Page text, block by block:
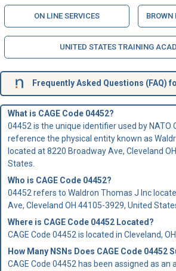
ON LINE SERVICES
UNITED STATES TRAINING
Frequently Asked Questions (FAQ)
What is CAGE Code 04452?
04452 is the unique identifier used by NATO
reference the physical entity known as
located at 8220 Broadway Ave, Cleveland
States.
Who is CAGE Code04452?
04452 refers to Waldron Thomas J Inc
Ave, Cleveland OH 44105-3929, United
Where is CAGE Code 04452 Located?
CAGE Code 04452 is located in Cleveland,
How Many NSNs Does CAGE Code 04452
CAGE Code 04452 has been assigned as an